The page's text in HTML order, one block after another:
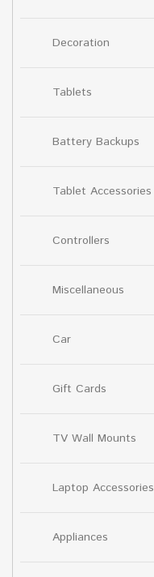
Decoration
Tablets
Battery Backups
Tablet Accessories
Controllers
Miscellaneous
Car
Gift Cards
TV Wall Mounts
Laptop Accessories
Appliances